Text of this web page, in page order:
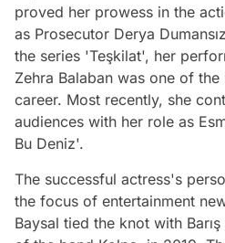
proved her prowess in the
as Prosecutor Derya
the series 'Teşkilat', her
Zehra Balaban was one of
career. Most recently, she
audiences with her role as
Bu Deniz'.
The successful actress's
the focus of entertainment
Baysal tied the knot with